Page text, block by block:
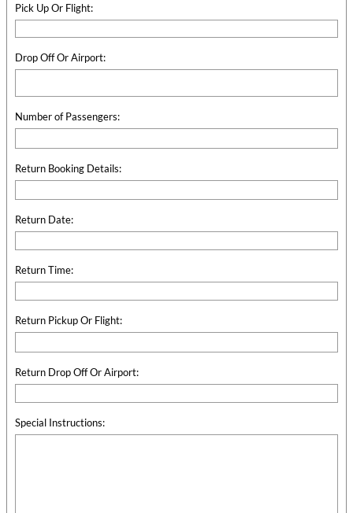
Pick Up Or Flight:
Drop Off Or Airport:
Number of Passengers:
Return Booking Details:
Return Date:
Return Time:
Return Pickup Or Flight:
Return Drop Off Or Airport:
Special Instructions: